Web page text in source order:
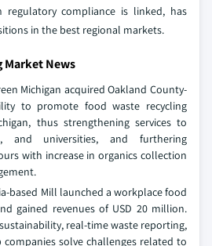
regulatory compliance is linked, has
in the best regional markets.
Market News
Michigan acquired Oakland County-
to promote food waste recycling
thus strengthening services to
and universities, and furthering
with increase in organics collection
based Mill launched a workplace food
gained revenues of USD 20 million.
real-time waste reporting,
solve challenges related to